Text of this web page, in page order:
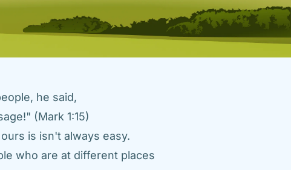
he said,
(Mark 1:15)
is isn't always easy.
who are at different places